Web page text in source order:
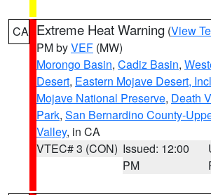
CA Extreme Heat Warning (View
PM byVEF (MW)
Morongo Basin, Cadiz Basin,
Desert, Eastern Mojave Desert,
Mojave National Preserve, Death
Park, San Bernardino County-
Valley, in CA
VTEC# 3 (CON) Issued: 12:00
PM